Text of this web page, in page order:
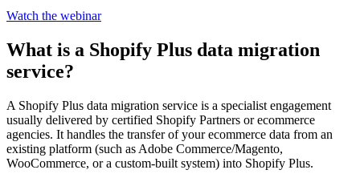
Watch the webinar
What is a Shopify Plus data migration
service?
A Shopify Plus data migration service is a specialist engagement
usually delivered by certified Shopify Partners or ecommerce
agencies. It handles the transfer of your ecommerce data from an
existing platform (such as Adobe Commerce/Magento,
WooCommerce, or a custom-built system) into Shopify Plus.